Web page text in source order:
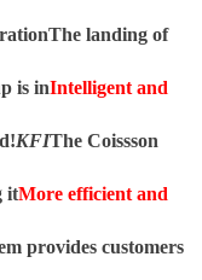
The landing of
is inIntelligent and
KFIThe Coissson
itMore efficient and
provides customers